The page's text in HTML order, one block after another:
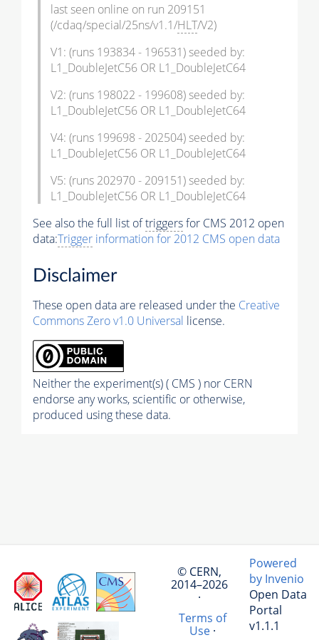
last seen online on run 209151
(/cdaq/special/25ns/v1.1/HLT/V2)
V1: (runs 193834 - 196531) seeded by:
L1_DoubleJetC56 OR L1_DoubleJetC64
V2: (runs 198022 - 199608) seeded by:
L1_DoubleJetC56 OR L1_DoubleJetC64
V4: (runs 199698 - 202504) seeded by:
L1_DoubleJetC56 OR L1_DoubleJetC64
V5: (runs 202970 - 209151) seeded by:
L1_DoubleJetC56 OR L1_DoubleJetC64
See also the full list oftriggersfor CMS 2012 open
data:Trigger information for 2012 CMS open data
Disclaimer
These open data are released under the Creative
Commons Zero v1.0 Universal license.
Neither the experiment(s) ( CMS ) nor CERN
endorse any works, scientific or otherwise,
produced using these data.
© CERN,
2014–2026
·
Terms of
Use·
Powered
by Invenio
Open Data
Portal
v1.1.1